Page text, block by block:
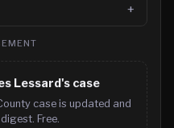
Lessard's case
case is updated and
Free.